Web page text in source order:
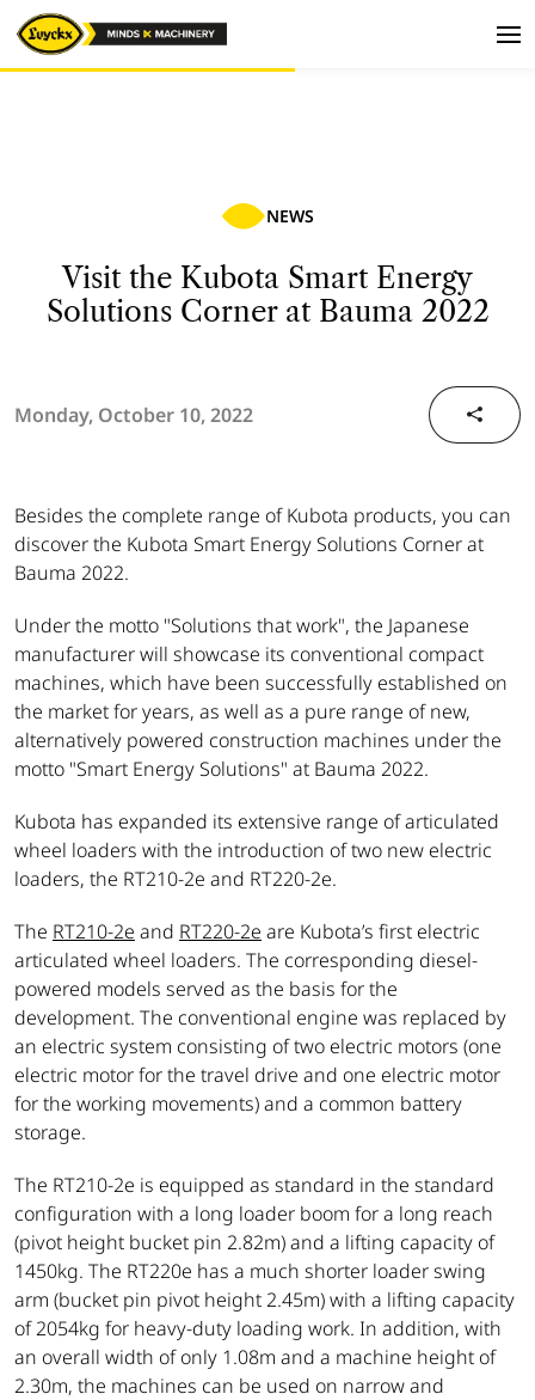
NEWS
Visit the Kubota Smart Energy
Solutions Corner at Bauma 2022
Monday, October 10, 2022
Besides the complete range of Kubota products, you can
discover the Kubota Smart Energy Solutions Corner at
Bauma 2022.
Under the motto "Solutions that work", the Japanese
manufacturer will showcase its conventional compact
machines, which have been successfully established on
the market for years, as well as a pure range of new,
alternatively powered construction machines under the
motto "Smart Energy Solutions" at Bauma 2022.
Kubota has expanded its extensive range of articulated
wheel loaders with the introduction of two new electric
loaders, the RT210-2e and RT220-2e.
The RT210-2e and RT220-2e are Kubota’s first electric
articulated wheel loaders. The corresponding diesel-
powered models served as the basis for the
development. The conventional engine was replaced by
an electric system consisting of two electric motors (one
electric motor for the travel drive and one electric motor
for the working movements) and a common battery
storage.
The RT210-2e is equipped as standard in the standard
configuration with a long loader boom for a long reach
(pivot height bucket pin 2.82m) and a lifting capacity of
1450kg. The RT220e has a much shorter loader swing
arm (bucket pin pivot height 2.45m) with a lifting capacity
of 2054kg for heavy-duty loading work. In addition, with
an overall width of only 1.08m and a machine height of
2.30m, the machines can be used on narrow and